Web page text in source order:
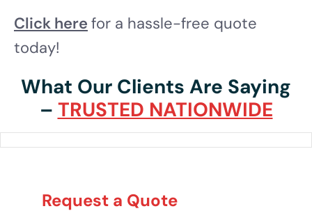
Click here for a hassle-free quote
today!
What Our Clients Are Saying
– TRUSTED NATIONWIDE
Request a Quote